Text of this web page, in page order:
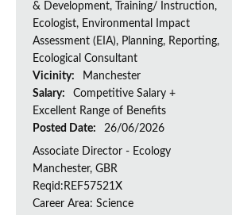
& Development, Training/ Instruction,
Ecologist, Environmental Impact
Assessment (EIA), Planning, Reporting,
Ecological Consultant
Vicinity:
Manchester
Salary:
Competitive Salary +
Excellent Range of Benefits
Posted Date:
26/06/2026
Associate Director - Ecology
Manchester, GBR
Reqid:REF57521X
Career Area: Science